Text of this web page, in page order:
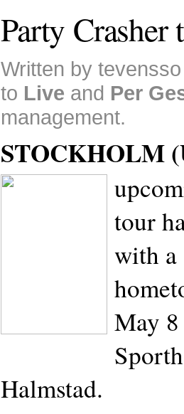
Party Crasher
Written by
to Live and Per
management.
STOCKHOLM
tour
with a
May
Halmstad.